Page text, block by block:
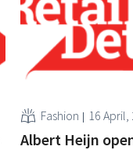
Fashion 16 April,
Albert Heijn